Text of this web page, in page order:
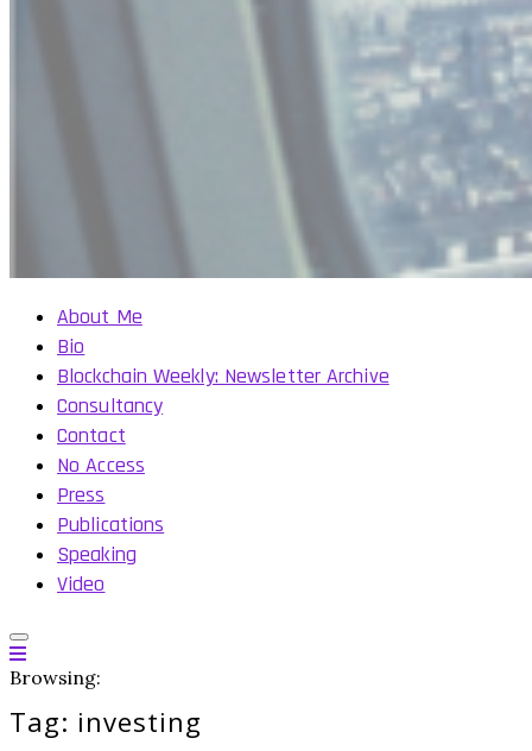
About Me
Bio
Blockchain Weekly: Newsletter Archive
Consultancy
Contact
No Access
Press
Publications
Speaking
Video
Browsing:
Tag: investing